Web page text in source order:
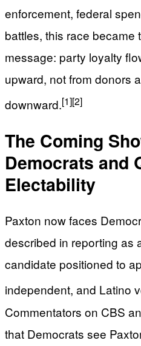
enforcement, federal
battles, this race became
message: party loyalty
upward, not from donors
downward.[1][2]
The Coming
Democrats and
Electability
Paxton now faces
described in reporting as
candidate positioned to
independent, and Latino
Commentators on CBS
that Democrats see